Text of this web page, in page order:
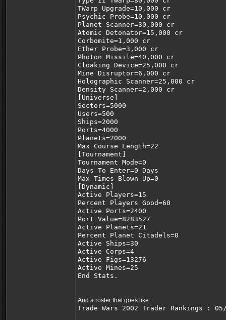
TWarp Upgrade=10,000 cr
Psychic Probe=10,000 cr
Planet Scanner=30,000 cr
Atomic Detonator=15,000 cr
Corbomite=1,000 cr
Ether Probe=3,000 cr
Photon Missile=40,000 cr
Cloaking Device=25,000 cr
Mine Disruptor=6,000 cr
Holographic Scanner=25,000 cr
Density Scanner=2,000 cr
[Universe]
Sectors=5000
Users=500
Ships=2000
Ports=4000
Planets=2000
Max Course Length=22
[Tournament]
Tournament Mode=0
Days To Enter=0 Days
Max Times Blown Up=0
[Dynamic]
Active Players=15
Percent Players Good=60
Active Ports=2400
Port Value=8283527
Active Planets=21
Percent Planet Citadels=0
Active Ships=30
Active Corps=4
Active Figs=13276
Active Mines=25
End Stats.
And a roster that goes like:
Trade Wars 2002 Trader Rankings :